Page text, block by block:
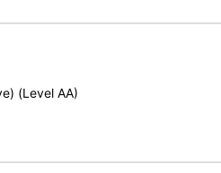
(Level AA)